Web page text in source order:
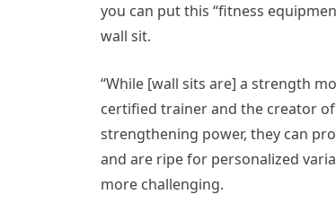
you can put this “fitness
wall sit.
“While [wall sits are] a strength
certified trainer and the creator
strengthening power, they can
and are ripe for personalized
more challenging.